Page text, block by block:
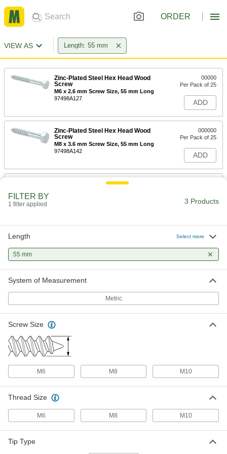
ORDER
VIEW AS Length: 55 mm
Zinc-Plated Steel Hex Head Wood
Screw
M6 x 2.6 mm Screw Size, 55 mm Long
97498A127
00000
Per Pack of 25
ADD
Zinc-Plated Steel Hex Head Wood
Screw
M8 x 3.6 mm Screw Size, 55 mm Long
97498A142
000000
Per Pack of 25
ADD
Zinc-Plated Steel Hex Head Wood
FILTER BY
1 filter applied 3 Products
Length Select more
55 mm
System of Measurement
Metric
Screw Size
M6 M8 M10
Thread Size
M6 M8 M10
Tip Type